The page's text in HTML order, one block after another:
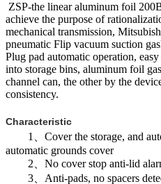
ZSP-the linear aluminum foil
achieve the purpose of
mechanical transmission,
pneumatic Flip vacuum suction
Plug pad automatic operation,
into storage bins, aluminum foil
channel can, the other by the
consistency.
Characteristic
1、Cover the storage, and
automatic grounds cover
2、No cover stop anti-lid
3、Anti-pads, no spacers